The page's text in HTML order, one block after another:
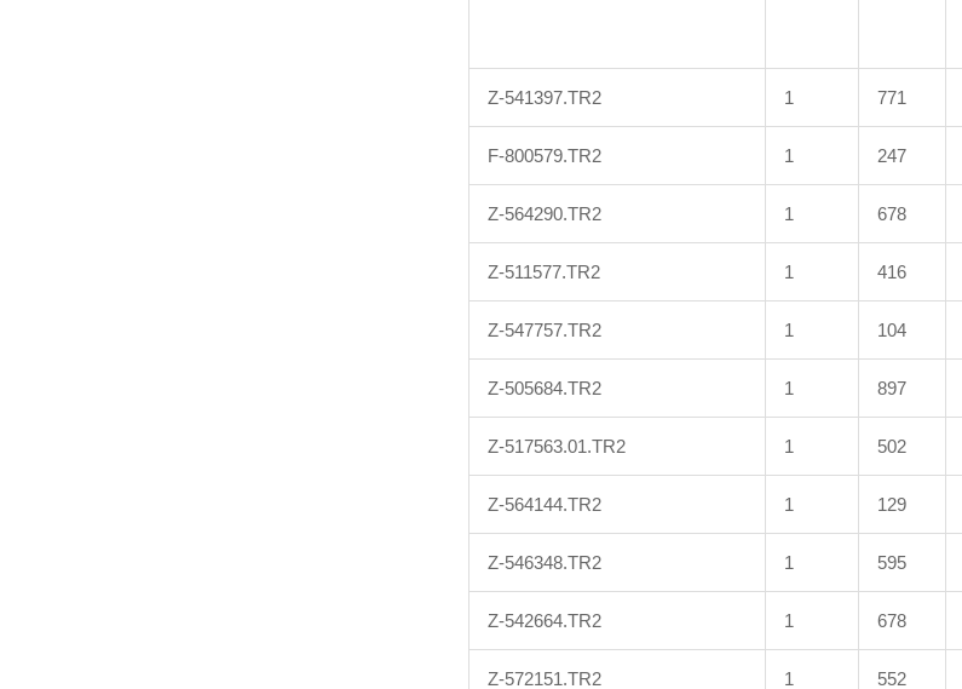
Z-541397.TR2 1 771
F-800579.TR2 1 247
Z-564290.TR2 1 678
Z-511577.TR2 1 416
Z-547757.TR2 1 104
Z-505684.TR2 1 897
Z-517563.01.TR2 1 502
Z-564144.TR2 1 129
Z-546348.TR2 1 595
Z-542664.TR2 1 678
Z-572151.TR2 1 552